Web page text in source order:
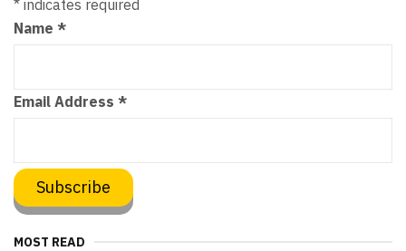
* indicates required
Name *
Email Address *
MOST READ